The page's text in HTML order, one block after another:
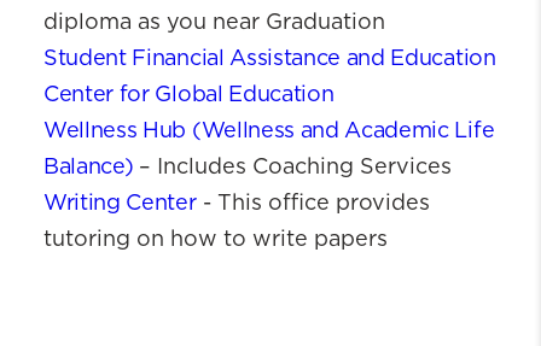
diploma as you near Graduation
Student Financial Assistance and Education
Center for Global Education
Wellness Hub (Wellness and Academic Life
Balance) – Includes Coaching Services
Writing Center- This office provides
tutoring on how to write papers